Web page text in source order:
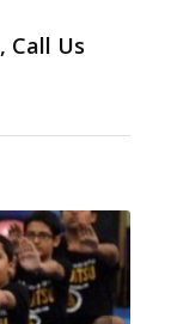
, Call Us